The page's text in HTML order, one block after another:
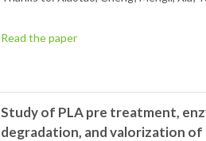
Read the paper
Study of PLA pre treatment,
degradation, and valorization